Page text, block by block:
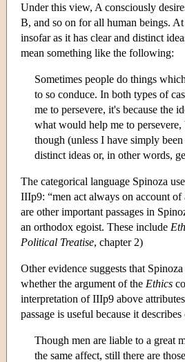
Under this view, A consciously
B, and so on for all human beings.
insofar as it has clear and distinct
mean something like the following:
Sometimes people do things
to so conduce. In both types of
me to persevere, it's because the
what would help me to
though (unless I have simply
distinct ideas or, in other words,
The categorical language Spinoza
IIIp9: “men act always on account
are other important passages in
an orthodox egoist. These include
Political Treatise, chapter 2)
Other evidence suggests that
whether the argument of the Ethics
interpretation of IIIp9 above
passage is useful because it
Though men are liable to a great
the same affect, still there are